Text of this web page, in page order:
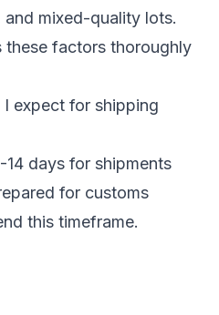
mixed-quality lots.
these factors thoroughly
expect for shipping
days for shipments
for customs
this timeframe.